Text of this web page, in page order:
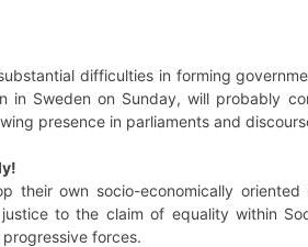
difficulties in forming
in Sweden on Sunday, will probably
presence in parliaments and
their own socio-economically
to the claim of equality within
forces.